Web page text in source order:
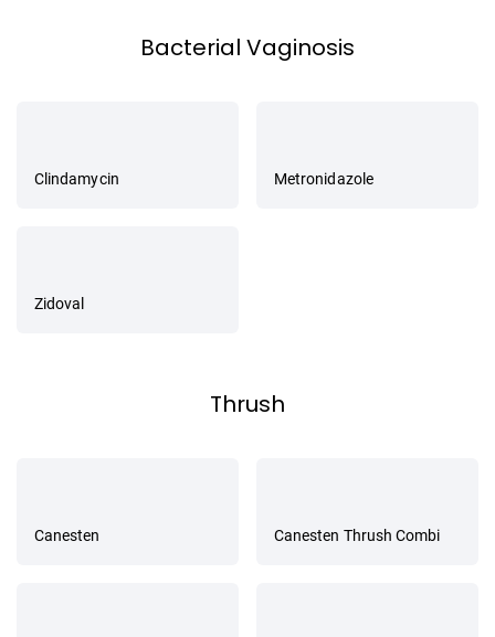
Bacterial Vaginosis
Clindamycin Metronidazole
Zidoval
Thrush
Canesten Canesten Thrush Combi